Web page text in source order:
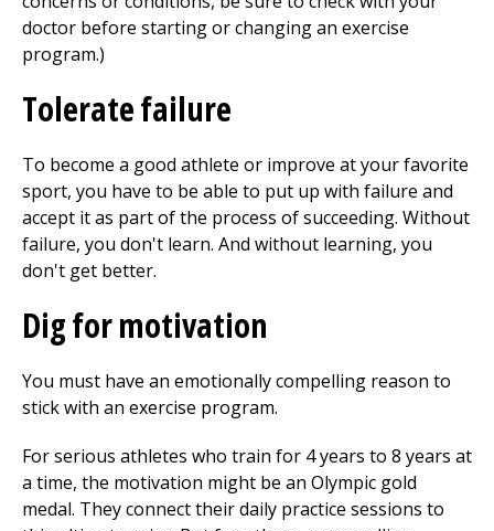
doctor before starting or changing an exercise
program.)
Tolerate failure
To become a good athlete or improve at your favorite
sport, you have to be able to put up with failure and
accept it as part of the process of succeeding. Without
failure, you don't learn. And without learning, you
don't get better.
Dig for motivation
You must have an emotionally compelling reason to
stick with an exercise program.
For serious athletes who train for 4 years to 8 years at
a time, the motivation might be an Olympic gold
medal. They connect their daily practice sessions to